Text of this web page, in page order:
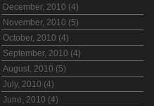
December, 2010 (4)
November, 2010 (5)
October, 2010 (4)
September, 2010 (4)
August, 2010 (5)
July, 2010 (4)
June, 2010 (4)